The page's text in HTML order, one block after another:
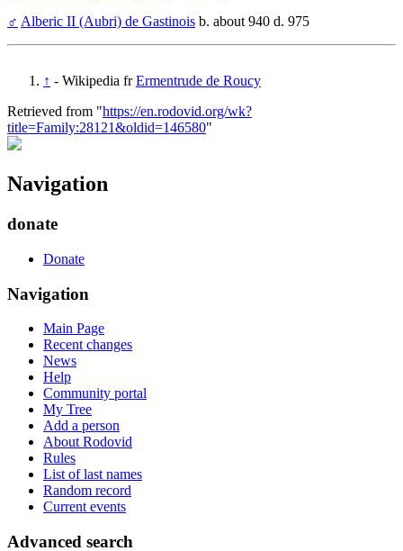
♂ Alberic II (Aubri) de Gastinois b. about 940 d. 975
↑ - Wikipedia frErmentrude de Roucy
Retrieved from "https://en.rodovid.org/wk?
title=Family:28121&oldid=146580"
Navigation
donate
Donate
Navigation
Main Page
Recent changes
News
Help
Community portal
My Tree
Add a person
About Rodovid
Rules
List of last names
Random record
Current events
Advanced search